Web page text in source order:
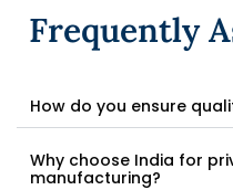
Frequently
How do you ensure
Why choose India for
manufacturing?